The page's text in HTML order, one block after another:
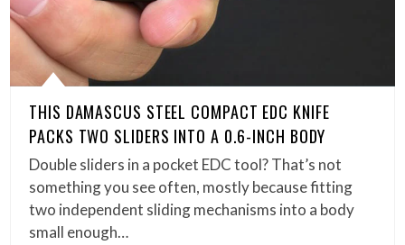
THIS DAMASCUS STEEL COMPACT EDC KNIFE
PACKS TWO SLIDERS INTO A 0.6-INCH BODY
Double sliders in a pocket EDC tool? That’s not
something you see often, mostly because fitting
two independent sliding mechanisms into a body
small enough…